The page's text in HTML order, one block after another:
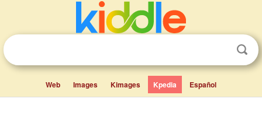
Web Images Kimages Kpedia Español